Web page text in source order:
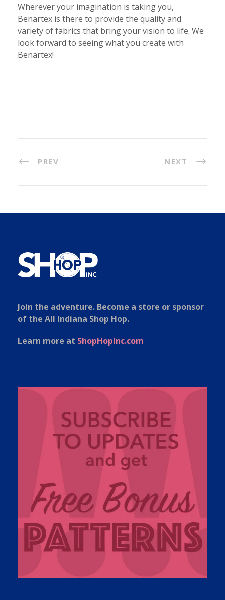
Wherever your imagination is taking you,
Benartex is there to provide the quality and
variety of fabrics that bring your vision to life. We
look forward to seeing what you create with
Benartex!
PREV NEXT
Join the adventure. Become a store or sponsor
of the All Indiana Shop Hop.
Learn more at ShopHopInc.com